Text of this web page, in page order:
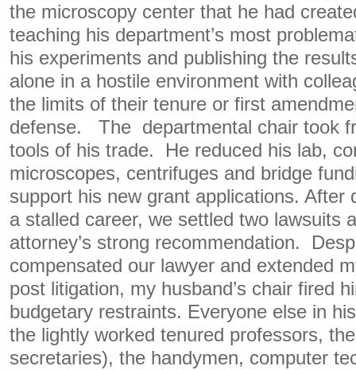
the microscopy center that he had
teaching his department’s most
his experiments and publishing the
alone in a hostile environment with
the limits of their tenure or first
defense. The departmental chair took
tools of his trade. He reduced his lab,
microscopes, centrifuges and bridge
support his new grant applications. After
a stalled career, we settled two lawsuits
attorney’s strong recommendation.
compensated our lawyer and extended
post litigation, my husband’s chair fired
budgetary restraints. Everyone else in
the lightly worked tenured professors,
secretaries), the handymen, computer